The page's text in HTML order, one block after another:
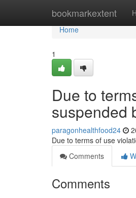
bookmarkextent
Home
Home
1
Due to
suspended
paragonhealthfood24
Due to terms of use
Comments
Comments